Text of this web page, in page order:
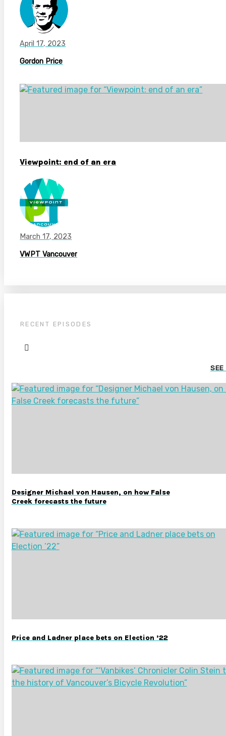
April 17, 2023
Gordon Price
Viewpoint: end of an era
March 17, 2023
VWPT Vancouver
RECENT EPISODES
SEE
Designer Michael von Hausen, on how False
Creek forecasts the future
Price and Ladner place bets on Election ’22